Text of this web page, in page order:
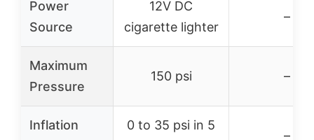
Power
Source
12V DC
cigarette lighter
–
Maximum
Pressure
150 psi –
Inflation
0 to 35 psi in 5
–